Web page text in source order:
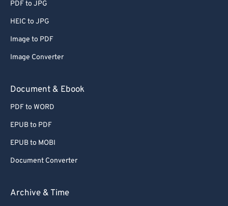
PDF to JPG
HEIC to JPG
Image to PDF
Image Converter
Document & Ebook
PDF to WORD
EPUB to PDF
EPUB to MOBI
Document Converter
Archive & Time